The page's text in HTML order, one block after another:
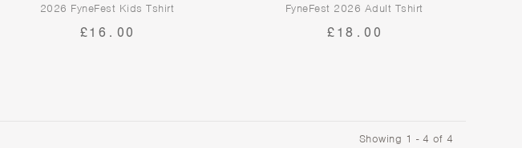
2026 FyneFest Kids Tshirt
£16.00
FyneFest 2026 Adult Tshirt
£18.00
Showing 1 - 4 of 4